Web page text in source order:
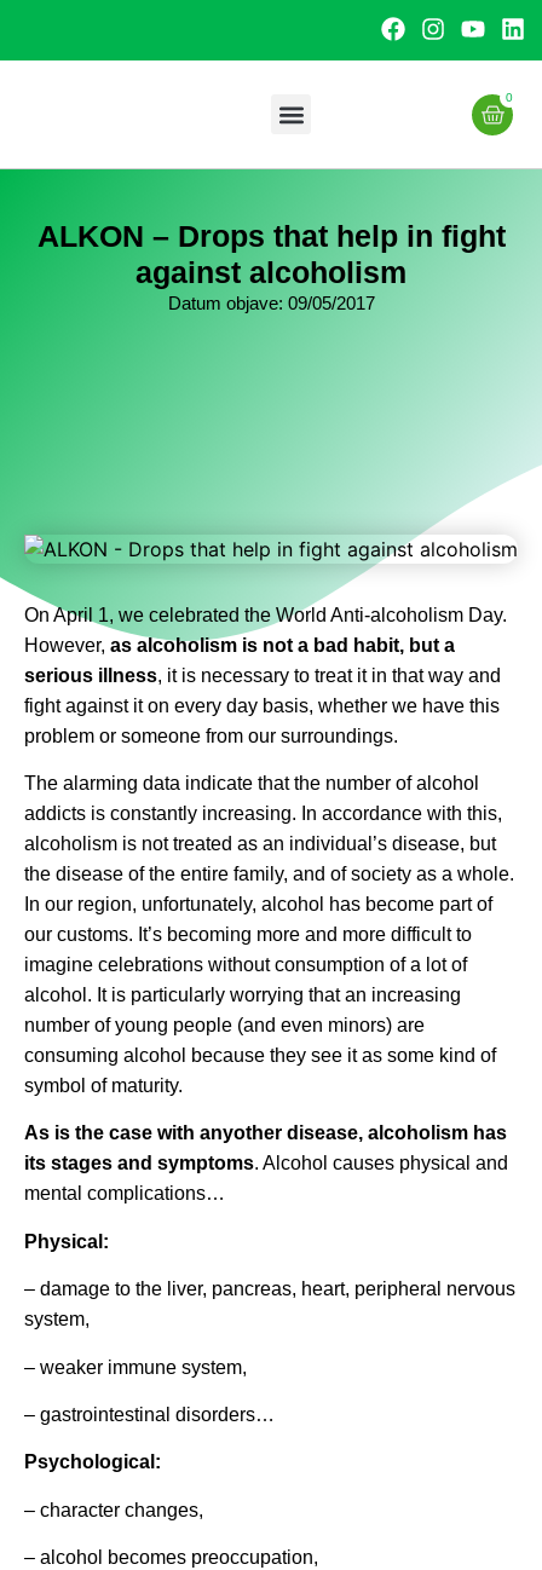
0
ALKON – Drops that help in fight
against alcoholism
Datum objave: 09/05/2017
On April 1, we celebrated the World Anti-alcoholism Day.
However, as alcoholism is not a bad habit, but a
serious illness, it is necessary to treat it in that way and
fight against it on every day basis, whether we have this
problem or someone from our surroundings.
The alarming data indicate that the number of alcohol
addicts is constantly increasing. In accordance with this,
alcoholism is not treated as an individual’s disease, but
the disease of the entire family, and of society as a whole.
In our region, unfortunately, alcohol has become part of
our customs. It’s becoming more and more difficult to
imagine celebrations without consumption of a lot of
alcohol. It is particularly worrying that an increasing
number of young people (and even minors) are
consuming alcohol because they see it as some kind of
symbol of maturity.
As is the case with anyother disease, alcoholism has
its stages and symptoms. Alcohol causes physical and
mental complications…
Physical:
– damage to the liver, pancreas, heart, peripheral nervous
system,
– weaker immune system,
– gastrointestinal disorders…
Psychological:
– character changes,
– alcohol becomes preoccupation,